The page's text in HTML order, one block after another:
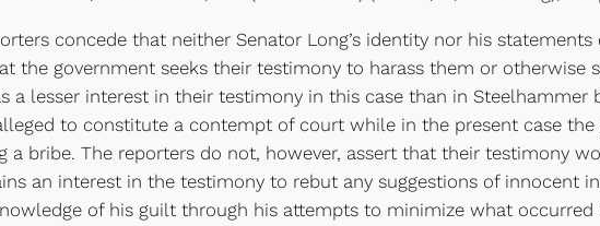
concede that neither Senator Long’s identity nor his
the government seeks their testimony to harass them or otherwise
a lesser interest in their testimony in this case than in Steelhammer
to constitute a contempt of court while in the present case
a bribe. The reporters do not, however, assert that their testimony
an interest in the testimony to rebut any suggestions of innocent
of his guilt through his attempts to minimize what